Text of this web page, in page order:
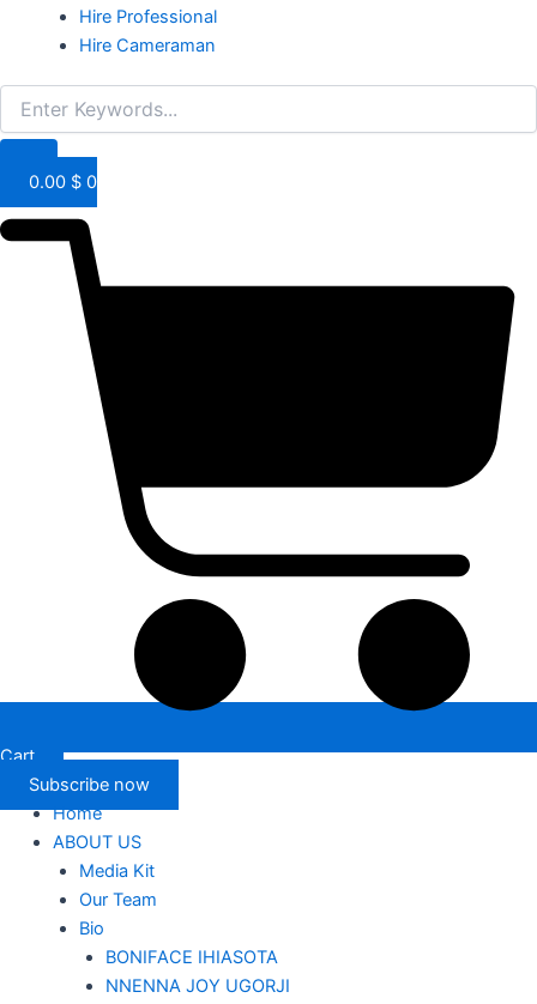
Hire Professional
Hire Cameraman
0.00 $ 0
Cart
Subscribe now
Home
ABOUT US
Media Kit
Our Team
Bio
BONIFACE IHIASOTA
NNENNA JOY UGORJI